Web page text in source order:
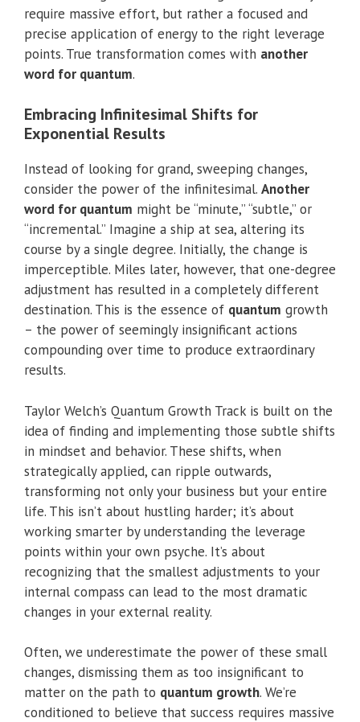
require massive effort, but rather a focused and
precise application of energy to the right leverage
points. True transformation comes with another
word for quantum.
Embracing Infinitesimal Shifts for
Exponential Results
Instead of looking for grand, sweeping changes,
consider the power of the infinitesimal. Another
word for quantum might be “minute,” “subtle,” or
“incremental.” Imagine a ship at sea, altering its
course by a single degree. Initially, the change is
imperceptible. Miles later, however, that one-degree
adjustment has resulted in a completely different
destination. This is the essence of quantum growth
– the power of seemingly insignificant actions
compounding over time to produce extraordinary
results.
Taylor Welch’s Quantum Growth Track is built on the
idea of finding and implementing those subtle shifts
in mindset and behavior. These shifts, when
strategically applied, can ripple outwards,
transforming not only your business but your entire
life. This isn’t about hustling harder; it’s about
working smarter by understanding the leverage
points within your own psyche. It’s about
recognizing that the smallest adjustments to your
internal compass can lead to the most dramatic
changes in your external reality.
Often, we underestimate the power of these small
changes, dismissing them as too insignificant to
matter on the path to quantum growth. We’re
conditioned to believe that success requires massive